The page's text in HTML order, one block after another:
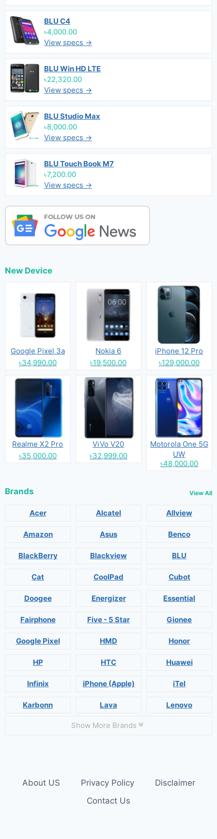
BLU C4
৳4,000.00
View specs →
BLU Win HD LTE
৳22,320.00
View specs →
BLU Studio Max
৳8,000.00
View specs →
BLU Touch Book M7
৳7,200.00
View specs →
New Device
Google Pixel 3a
৳34,990.00
Nokia 6
৳19,500.00
iPhone 12 Pro
৳129,000.00
Realme X2 Pro
৳35,000.00
ViVo V20
৳32,999.00
Motorola One 5G
UW
৳48,000.00
Brands View All
Acer Alcatel Allview
Amazon Asus Benco
BlackBerry Blackview BLU
Cat CoolPad Cubot
Doogee Energizer Essential
Fairphone Five - 5 Star Gionee
Google Pixel HMD Honor
HP HTC Huawei
Infinix iPhone (Apple) iTel
Karbonn Lava Lenovo
Show More Brands
About US Privacy Policy
Disclaimer
Contact Us